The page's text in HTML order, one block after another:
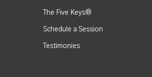
The Five Keys®
Schedule a Session
Testimonies